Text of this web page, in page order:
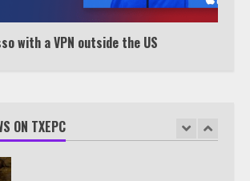
with a VPN outside the US
ON TXEPC